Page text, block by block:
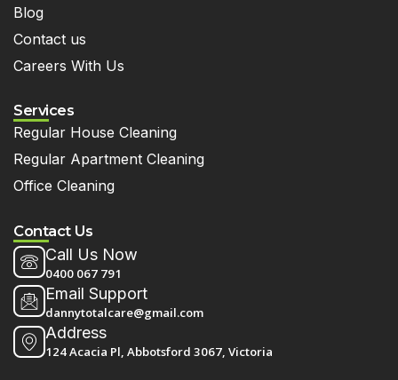
Blog
Contact us
Careers With Us
Services
Regular House Cleaning
Regular Apartment Cleaning
Office Cleaning
Contact Us
Call Us Now
0400 067 791
Email Support
dannytotalcare@gmail.com
Address
124 Acacia Pl, Abbotsford 3067, Victoria